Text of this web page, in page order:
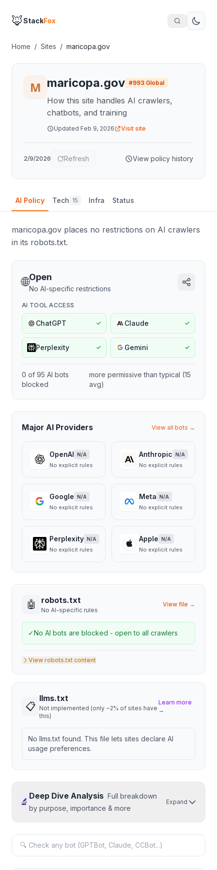
🦊StackFox
Home / Sites / maricopa.gov
maricopa.gov #993 Global
How this site handles AI crawlers,
chatbots, and training
Updated Feb 9, 2026 Visit site
2/9/2026 Refresh View policy history
AI Policy Tech 15 Infra Status
maricopa.gov places no restrictions on AI crawlers
in its robots.txt.
🌐Open
No AI-specific restrictions
AI TOOL ACCESS
ChatGPT ✓ Claude ✓
Perplexity ✓ Gemini ✓
0 of 95 AI bots
blocked
more permissive than typical (15
avg)
Major AI Providers View all bots →
OpenAI N/A
No explicit rules
Anthropic N/A
No explicit rules
Google N/A
No explicit rules
Meta N/A
No explicit rules
Perplexity N/A
No explicit rules
Apple N/A
No explicit rules
🤖 robots.txt
No AI-specific rules
View file →
✓No AI bots are blocked - open to all crawlers
View robots.txt content
📋
llms.txt
Not implemented (only ~2% of sites have
this)
Learn more
→
No llms.txt found. This file lets sites declare AI
usage preferences.
🔬
Deep Dive Analysis Full breakdown
by purpose, importance & more
Expand